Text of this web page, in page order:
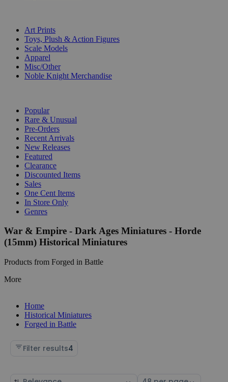
Art Prints
Toys, Plush & Action Figures
Scale Models
Apparel
Misc/Other
Noble Knight Merchandise
Popular
Rare & Unusual
Pre-Orders
Recent Arrivals
New Releases
Featured
Clearance
Discounted Items
Sales
One Cent Items
In Store Only
Genres
War & Empire - Dark Ages Miniatures - Horde
(15mm) Historical Miniatures
Products from Forged in Battle
More
Home
Historical Miniatures
Forged in Battle
Filter results4
Sort Select